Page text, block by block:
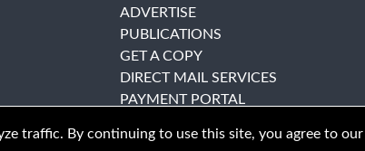
ADVERTISE
PUBLICATIONS
GET A COPY
DIRECT MAIL SERVICES
PAYMENT PORTAL
traffic. By continuing to use this site, you agree to our